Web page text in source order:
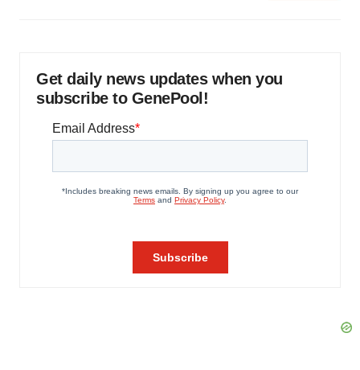
Get daily news updates when you
subscribe to GenePool!